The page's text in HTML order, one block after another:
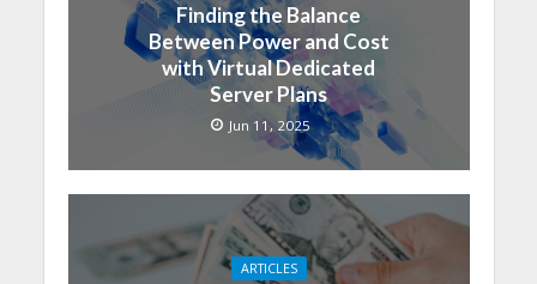
Finding the Balance
Between Power and Cost
with Virtual Dedicated
Server Plans
Jun 11, 2025
ARTICLES